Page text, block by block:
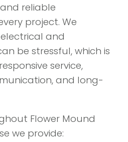
reliable
project. We
and
be stressful, which is
service,
and long-
Flower Mound
we provide: